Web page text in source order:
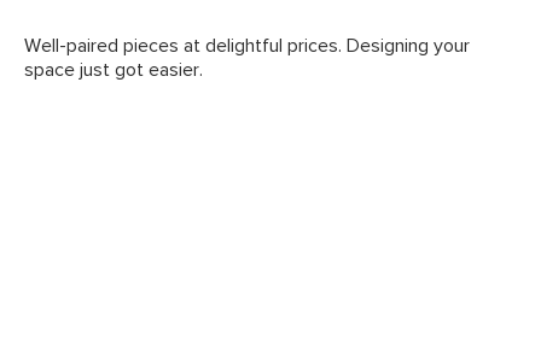
Well-paired pieces at delightful prices. Designing your
space just got easier.